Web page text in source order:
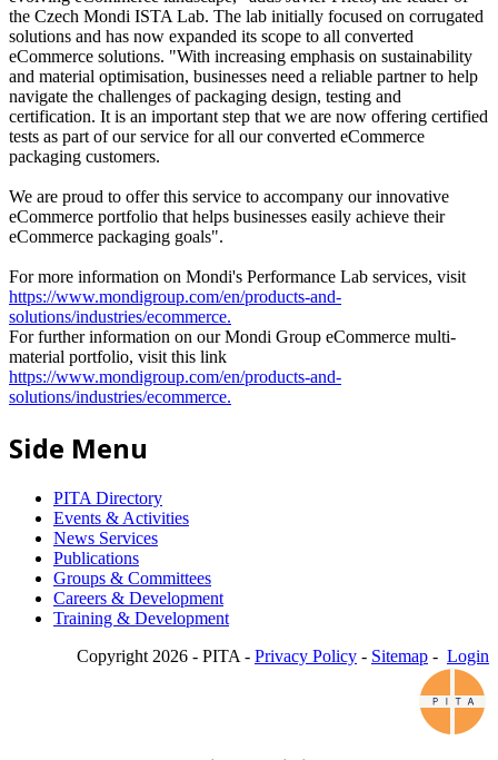
the Czech Mondi ISTA Lab. The lab initially focused on corrugated
solutions and has now expanded its scope to all converted
eCommerce solutions. "With increasing emphasis on sustainability
and material optimisation, businesses need a reliable partner to help
navigate the challenges of packaging design, testing and
certification. It is an important step that we are now offering certified
tests as part of our service for all our converted eCommerce
packaging customers.
We are proud to offer this service to accompany our innovative
eCommerce portfolio that helps businesses easily achieve their
eCommerce packaging goals".
For more information on Mondi's Performance Lab services, visit
https://www.mondigroup.com/en/products-and-
solutions/industries/ecommerce.
For further information on our Mondi Group eCommerce multi-
material portfolio, visit this link
https://www.mondigroup.com/en/products-and-
solutions/industries/ecommerce.
Side Menu
PITA Directory
Events & Activities
News Services
Publications
Groups & Committees
Careers & Development
Training & Development
Copyright 2026 - PITA - Privacy Policy - Sitemap - Login